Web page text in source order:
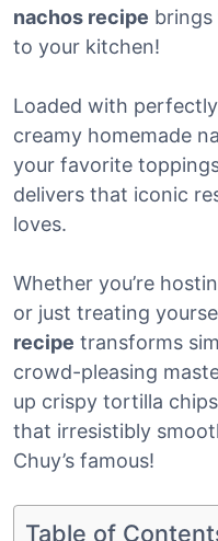
nachos recipe
to your kitchen!
Loaded with
creamy homemade
your favorite
delivers that iconic
loves.
Whether you’re
or just treating
recipe transforms
crowd-pleasing
up crispy tortilla
that irresistibly
Chuy’s famous!
Table of